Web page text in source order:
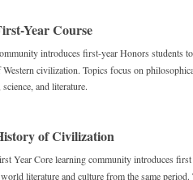
Year Course
introduces first-year Honors students
civilization. Topics focus on
and literature.
of Civilization
Year Core learning community introduces
literature and culture from the same